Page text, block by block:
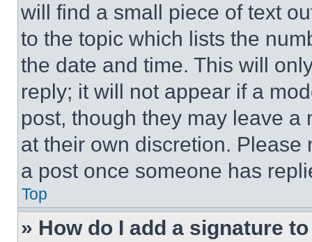
will find a small piece of text
to the topic which lists the
the date and time. This will
reply; it will not appear if a
post, though they may leave a
at their own discretion.
a post once someone has
Top
» How do I add a signature